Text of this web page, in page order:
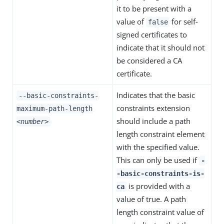
it to be present with a
value of false for self-
signed certificates to
indicate that it should not
be considered a CA
certificate.
--basic-constraints-
maximum-path-length
<number>
Indicates that the basic
constraints extension
should include a path
length constraint element
with the specified value.
This can only be used if -
-basic-constraints-is-
ca is provided with a
value of true. A path
length constraint value of